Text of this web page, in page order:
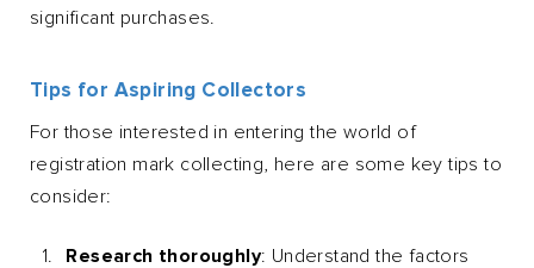
significant purchases.
Tips for Aspiring Collectors
For those interested in entering the world of
registration mark collecting, here are some key tips to
consider:
Research thoroughly: Understand the factors